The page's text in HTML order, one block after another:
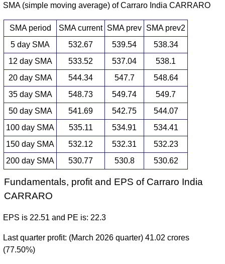
SMA (simple moving average) of Carraro India CARRARO
SMA period SMA current SMA prev SMA prev2
5 day SMA
532.67 539.54
538.34
12 day SMA
533.52 537.04
538.1
20 day SMA
544.34 547.7
548.64
35 day SMA
548.73 549.74
549.7
50 day SMA
541.69 542.75
544.07
100 day SMA
535.11 534.91
534.41
150 day SMA
532.12 532.31
532.23
200 day SMA
530.77 530.8 530.62
Fundamentals, profit and EPS of Carraro India
CARRARO
EPS is 22.51 and PE is: 22.3
Last quarter profit: (March 2026 quarter) 41.02 crores
(77.50%)